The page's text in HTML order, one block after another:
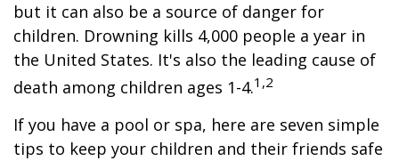
but it can also be a source of danger for
children. Drowning kills 4,000 people a year in
the United States. It's also the leading cause of
death among children ages 1-4.1,2
If you have a pool or spa, here are seven simple
tips to keep your children and their friends safe